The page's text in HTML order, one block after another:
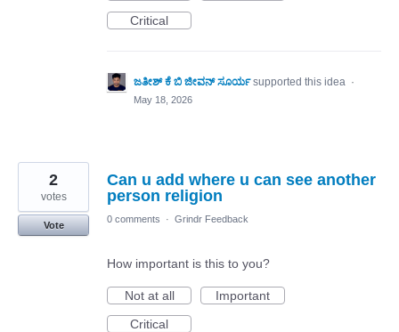
Critical
ಜತೀಶ್ ಕೆ ಬಿ ಜೀವನ್ ಸೂರ್ಯ supported this idea ·
May 18, 2026
Can u add where u can see another
person religion
2
votes
Vote
0 comments · Grindr Feedback
How important is this to you?
Not at all
Important
Critical